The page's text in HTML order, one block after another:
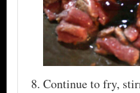
Continue to fry,